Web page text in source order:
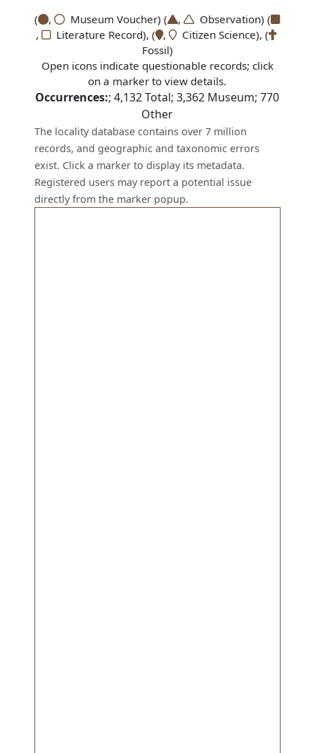
( , Museum Voucher) ( ,
Observation) (
,
Literature Record), ( ,
Citizen Science), (
Fossil)
Open icons indicate questionable records; click
on a marker to view details.
Occurrences:;4,132Total;3,362 Museum;770
Other
The locality database contains over 7 million
records, and geographic and taxonomic errors
exist. Click a marker to display its metadata.
Registered users may report a potential issue
directly from the marker popup.